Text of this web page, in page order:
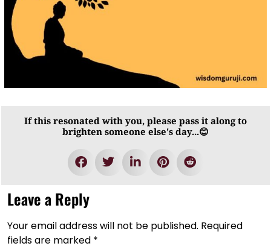
If this resonated with you, please pass it along to
brighten someone else's day...😊
Leave a Reply
Your email address will not be published. Required
fields are marked *